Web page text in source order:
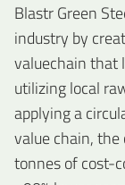
Blastr Green
industry by
valuechain that
utilizing local
applying a
value chain,
tonnes of cost-